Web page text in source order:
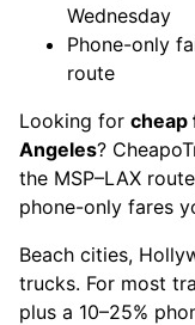
Wednesday
Phone-only
route
Looking for cheap
Angeles?
the MSP–LAX
phone-only fares
Beach cities,
trucks. For most
plus a 10–25%